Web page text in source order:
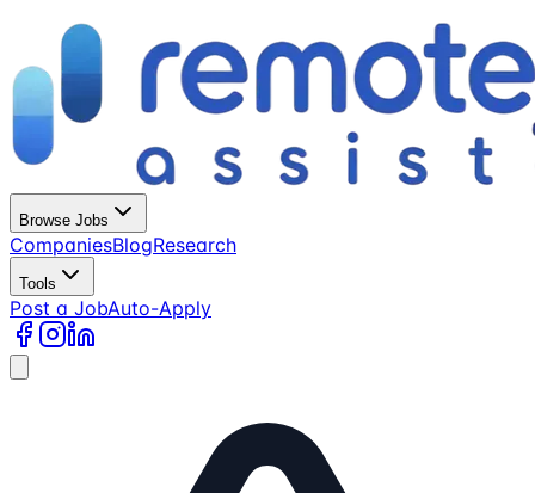
Browse Jobs
CompaniesBlogResearch
Tools
Post a JobAuto-Apply